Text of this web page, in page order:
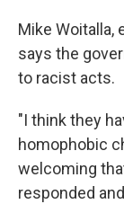
Mike Woitalla,
says the
to racist acts.
"I think they
homophobic
welcoming
responded